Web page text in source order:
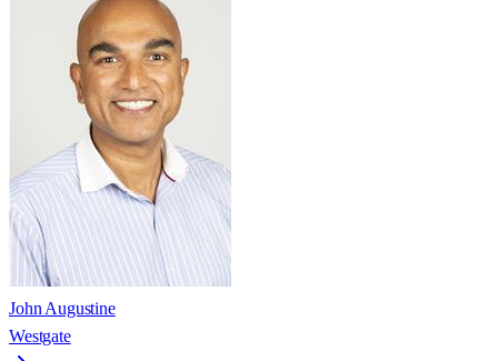
John Augustine
Westgate